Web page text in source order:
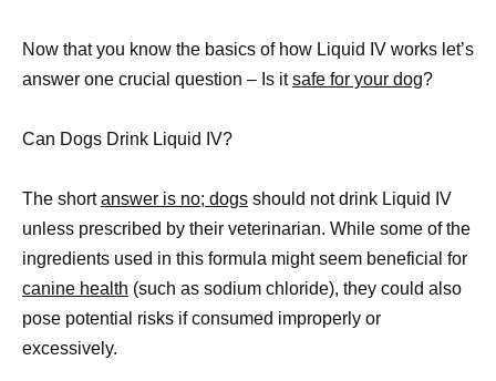
Now that you know the basics of how Liquid IV works let’s
answer one crucial question – Is itsafe for your dog?
Can Dogs Drink Liquid IV?
The shortanswer is no; dogs should not drink Liquid IV
unless prescribed by their veterinarian. While some of the
ingredients used in this formula might seem beneficial for
canine health (such as sodium chloride), they could also
pose potential risks if consumed improperly or
excessively.